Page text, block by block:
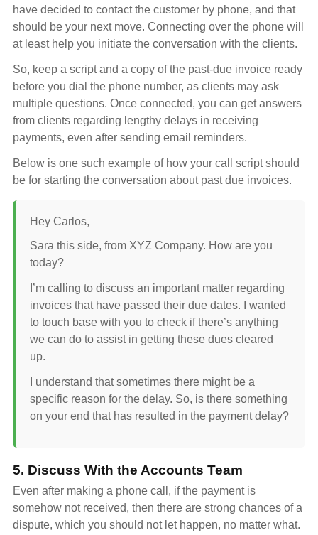
have decided to contact the customer by phone, and that
should be your next move. Connecting over the phone will
at least help you initiate the conversation with the clients.
So, keep a script and a copy of the past-due invoice ready
before you dial the phone number, as clients may ask
multiple questions. Once connected, you can get answers
from clients regarding lengthy delays in receiving
payments, even after sending email reminders.
Below is one such example of how your call script should
be for starting the conversation about past due invoices.
Hey Carlos,
Sara this side, from XYZ Company. How are you
today?
I’m calling to discuss an important matter regarding
invoices that have passed their due dates. I wanted
to touch base with you to check if there’s anything
we can do to assist in getting these dues cleared
up.
I understand that sometimes there might be a
specific reason for the delay. So, is there something
on your end that has resulted in the payment delay?
5. Discuss With the Accounts Team
Even after making a phone call, if the payment is
somehow not received, then there are strong chances of a
dispute, which you should not let happen, no matter what.